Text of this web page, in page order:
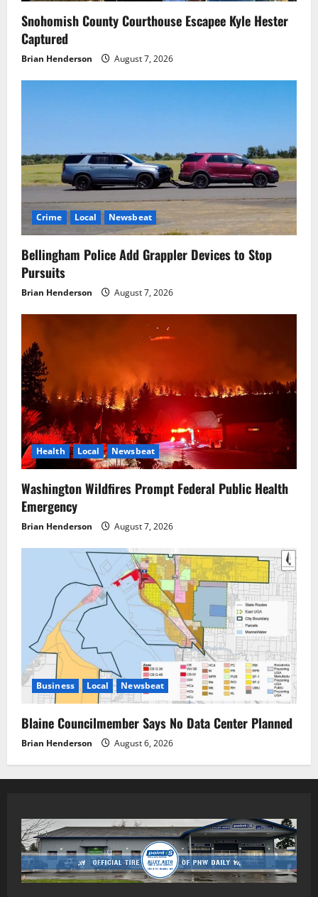
Snohomish County Courthouse Escapee Kyle Hester
Captured
Brian Henderson August 7, 2026
Crime Local Newsbeat
Bellingham Police Add Grappler Devices to Stop
Pursuits
Brian Henderson August 7, 2026
Health Local Newsbeat
Washington Wildfires Prompt Federal Public Health
Emergency
Brian Henderson August 7, 2026
Business Local Newsbeat
Blaine Councilmember Says No Data Center Planned
Brian Henderson August 6, 2026